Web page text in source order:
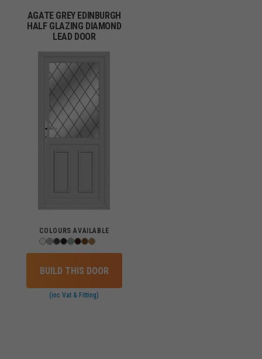
AGATE GREY EDINBURGH
HALF GLAZING DIAMOND
LEAD DOOR
COLOURS AVAILABLE
BUILD THIS DOOR
(inc Vat & Fitting)